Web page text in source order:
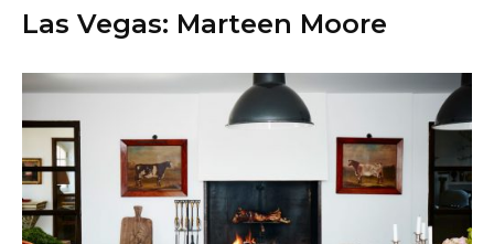
Las Vegas: Marteen Moore